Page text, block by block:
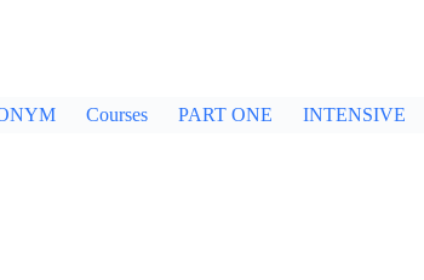
Courses PART ONE INTENSIVE